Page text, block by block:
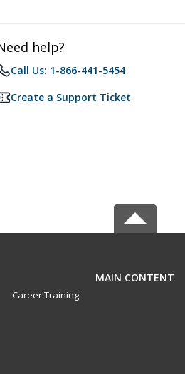
help?
Call Us: 1-866-441-5454
Create a Support Ticket
MAIN CONTENT
Career Training